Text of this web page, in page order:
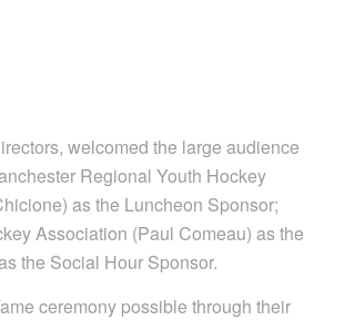
welcomed the large audience
Regional Youth Hockey
as the Luncheon Sponsor;
Association (Paul Comeau) as the
the Social Hour Sponsor.
ceremony possible through their